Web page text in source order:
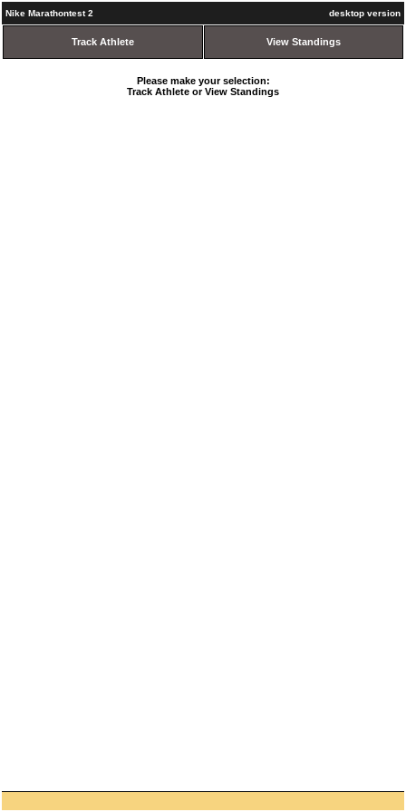
Nike Marathontest 2 desktop version
Track Athlete View Standings
Please make your selection:
Track Athlete or View Standings